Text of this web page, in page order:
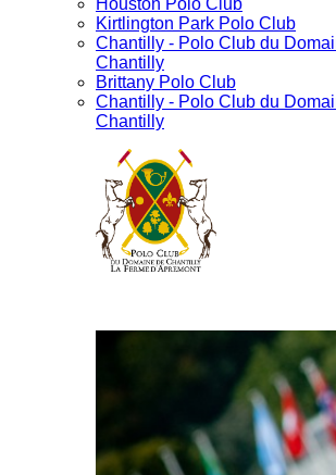
Kirtlington Park Polo Club
Chantilly - Polo Club du
Chantilly
Brittany Polo Club
Chantilly - Polo Club du
Chantilly